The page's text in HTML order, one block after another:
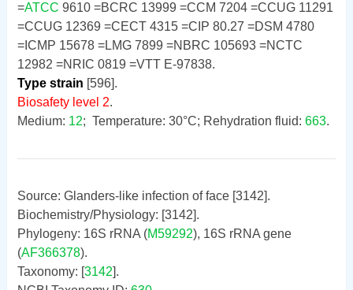
=ATCC 9610 =BCRC 13999 =CCM 7204 =CCUG 11291
=CCUG 12369 =CECT 4315 =CIP 80.27 =DSM 4780
=ICMP 15678 =LMG 7899 =NBRC 105693 =NCTC
12982 =NRIC 0819 =VTT E-97838.
Type strain [596].
Biosafety level 2.
Medium: 12; Temperature: 30°C; Rehydration fluid: 663.
Source: Glanders-like infection of face [3142].
Biochemistry/Physiology: [3142].
Phylogeny: 16S rRNA (M59292), 16S rRNA gene
(AF366378).
Taxonomy: [3142].